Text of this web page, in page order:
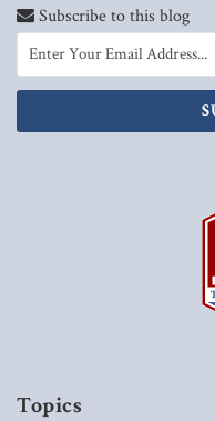
Subscribe to this blog
Topics